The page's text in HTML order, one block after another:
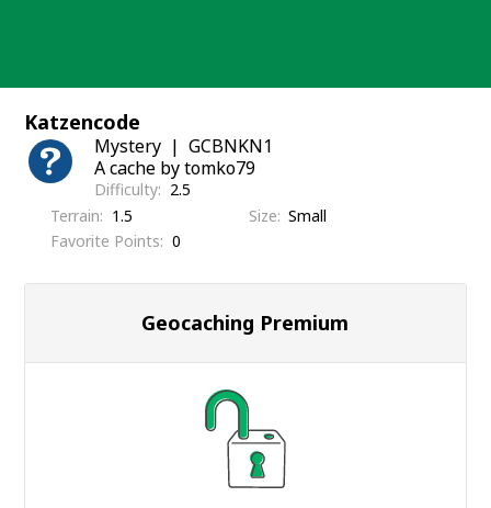
Katzencode
Mystery
GCBNKN1
A cache by tomko79
Difficulty
2.5
Terrain
1.5 Size Small
Favorite Points
0
Geocaching Premium